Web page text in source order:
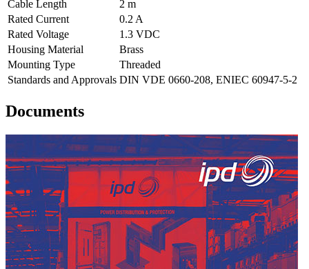
Cable Length
2 m
Rated Current
0.2 A
Rated Voltage
1.3 VDC
Housing Material
Brass
Mounting Type
Threaded
Standards and Approvals DIN VDE 0660-208, ENIEC 60947-5-2
Documents